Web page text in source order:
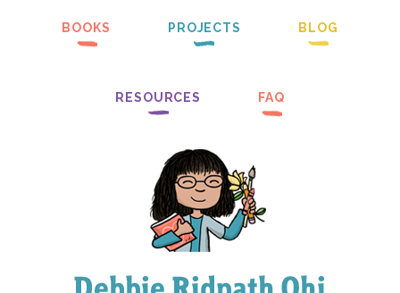
BOOKS PROJECTS BLOG
RESOURCES FAQ